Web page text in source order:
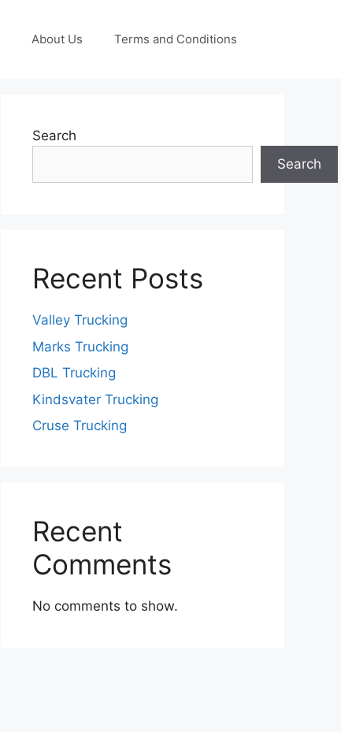
About Us Terms and Conditions
Search
Search
Recent Posts
Valley Trucking
Marks Trucking
DBL Trucking
Kindsvater Trucking
Cruse Trucking
Recent
Comments
No comments to show.